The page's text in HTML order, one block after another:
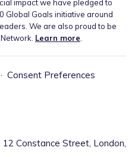
impact we have pledged to
Global Goals initiative around
We are also proud to be
Learn more
· Consent Preferences
Constance Street, London,